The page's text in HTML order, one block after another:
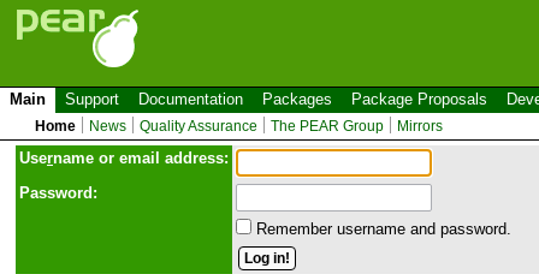
Main Support Documentation Packages Package Proposals
Home News Quality Assurance The PEAR Group Mirrors
Username or email address:
Password:
Remember username and password.